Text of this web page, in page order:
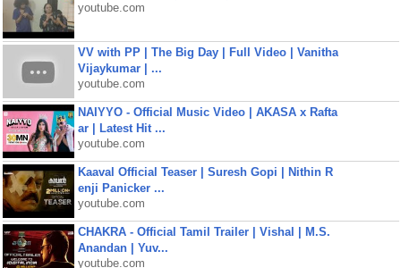
youtube.com
VV with PP | The Big Day | Full Video | Vanitha
Vijaykumar | ...
youtube.com
NAIYYO - Official Music Video | AKASA x Rafta
ar | Latest Hit ...
youtube.com
Kaaval Official Teaser | Suresh Gopi | Nithin R
enji Panicker ...
youtube.com
CHAKRA - Official Tamil Trailer | Vishal | M.S.
Anandan | Yuv...
youtube.com